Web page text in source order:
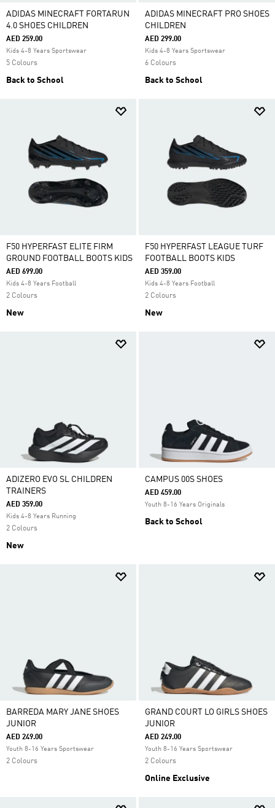
ADIDAS MINECRAFT FORTARUN
4.0 SHOES CHILDREN
AED 259.00
Kids 4-8 Years Sportswear
5 Colours
Back to School
ADIDAS MINECRAFT PRO SHOES
CHILDREN
AED 299.00
Kids 4-8 Years Sportswear
6 Colours
Back to School
F50 HYPERFAST ELITE FIRM
GROUND FOOTBALL BOOTS KIDS
AED 699.00
Kids 4-8 Years Football
2 Colours
New
F50 HYPERFAST LEAGUE TURF
FOOTBALL BOOTS KIDS
AED 359.00
Kids 4-8 Years Football
2 Colours
New
ADIZERO EVO SL CHILDREN
TRAINERS
AED 359.00
Kids 4-8 Years Running
2 Colours
New
CAMPUS 00S SHOES
AED 459.00
Youth 8-16 Years Originals
Back to School
BARREDA MARY JANE SHOES
JUNIOR
AED 249.00
Youth 8-16 Years Sportswear
2 Colours
GRAND COURT LO GIRLS SHOES
JUNIOR
AED 249.00
Youth 8-16 Years Sportswear
2 Colours
Online Exclusive